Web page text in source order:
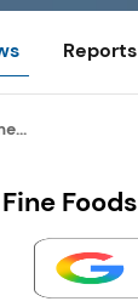
Reports